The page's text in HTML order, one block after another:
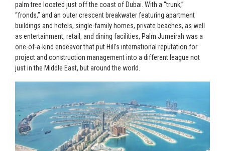
palm tree located just off the coast of Dubai. With a “trunk,”
“fronds,” and an outer crescent breakwater featuring apartment
buildings and hotels, single-family homes, private beaches, as well
as entertainment, retail, and dining facilities, Palm Jumeirah was a
one-of-a-kind endeavor that put Hill’s international reputation for
project and construction management into a different league not
just in the Middle East, but around the world.